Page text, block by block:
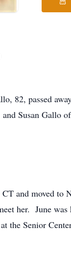
82, passed
Susan Gallo
and moved
her. June
the Senior